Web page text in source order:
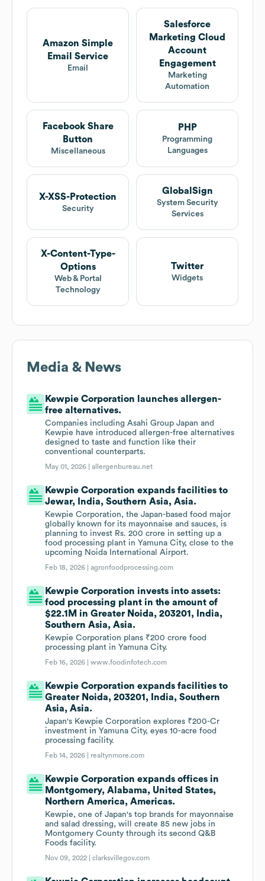
Amazon Simple
Email Service
Email
Salesforce
Marketing Cloud
Account
Engagement
Marketing
Automation
Facebook Share
Button
Miscellaneous
PHP
Programming
Languages
X-XSS-Protection
Security
GlobalSign
System Security
Services
X-Content-Type-
Options
Web & Portal
Technology
Twitter
Widgets
Media & News
Kewpie Corporation launches allergen-
free alternatives.
Companies including Asahi Group Japan and
Kewpie have introduced allergen-free alternatives
designed to taste and function like their
conventional counterparts.
May 01, 2026 |allergenbureau.net
Kewpie Corporation expands facilities to
Jewar, India, Southern Asia, Asia.
Kewpie Corporation, the Japan-based food major
globally known for its mayonnaise and sauces, is
planning to invest Rs. 200 crore in setting up a
food processing plant in Yamuna City, close to the
upcoming Noida International Airport.
Feb 18, 2026 |agronfoodprocessing.com
Kewpie Corporation invests into assets:
food processing plant in the amount of
$22.1M in Greater Noida, 203201, India,
Southern Asia, Asia.
Kewpie Corporation plans ₹200 crore food
processing plant in Yamuna City.
Feb 16, 2026 |www.foodinfotech.com
Kewpie Corporation expands facilities to
Greater Noida, 203201, India, Southern
Asia, Asia.
Japan's Kewpie Corporation explores ₹200-Cr
investment in Yamuna City, eyes 10-acre food
processing facility.
Feb 14, 2026 | realtynmore.com
Kewpie Corporation expands offices in
Montgomery, Alabama, United States,
Northern America, Americas.
Kewpie, one of Japan's top brands for mayonnaise
and salad dressing, will create 85 new jobs in
Montgomery County through its second Q&B
Foods facility.
Nov 09, 2022 |clarksvillegov.com